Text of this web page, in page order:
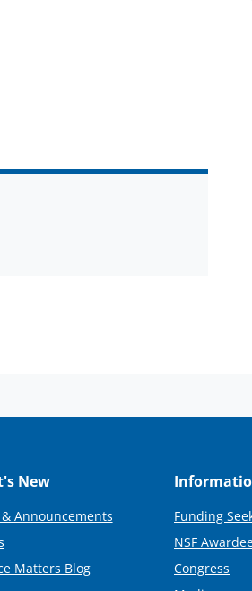
New
Announcements
Matters Blog
Funding
NSF
Congress